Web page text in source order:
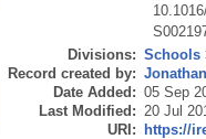
Divisions: Schools
Record created by:
Date Added: 05 Sep
Last Modified: 20 Jul
URI: https://